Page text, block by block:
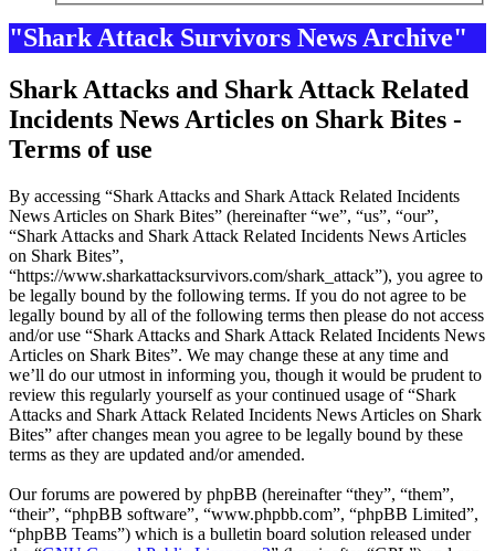
"Shark Attack Survivors News Archive"
Shark Attacks and Shark Attack Related
Incidents News Articles on Shark Bites -
Terms of use
By accessing “Shark Attacks and Shark Attack Related Incidents
News Articles on Shark Bites” (hereinafter “we”, “us”, “our”,
“Shark Attacks and Shark Attack Related Incidents News Articles
on Shark Bites”,
“https://www.sharkattacksurvivors.com/shark_attack”), you agree to
be legally bound by the following terms. If you do not agree to be
legally bound by all of the following terms then please do not access
and/or use “Shark Attacks and Shark Attack Related Incidents News
Articles on Shark Bites”. We may change these at any time and
we’ll do our utmost in informing you, though it would be prudent to
review this regularly yourself as your continued usage of “Shark
Attacks and Shark Attack Related Incidents News Articles on Shark
Bites” after changes mean you agree to be legally bound by these
terms as they are updated and/or amended.
Our forums are powered by phpBB (hereinafter “they”, “them”,
“their”, “phpBB software”, “www.phpbb.com”, “phpBB Limited”,
“phpBB Teams”) which is a bulletin board solution released under